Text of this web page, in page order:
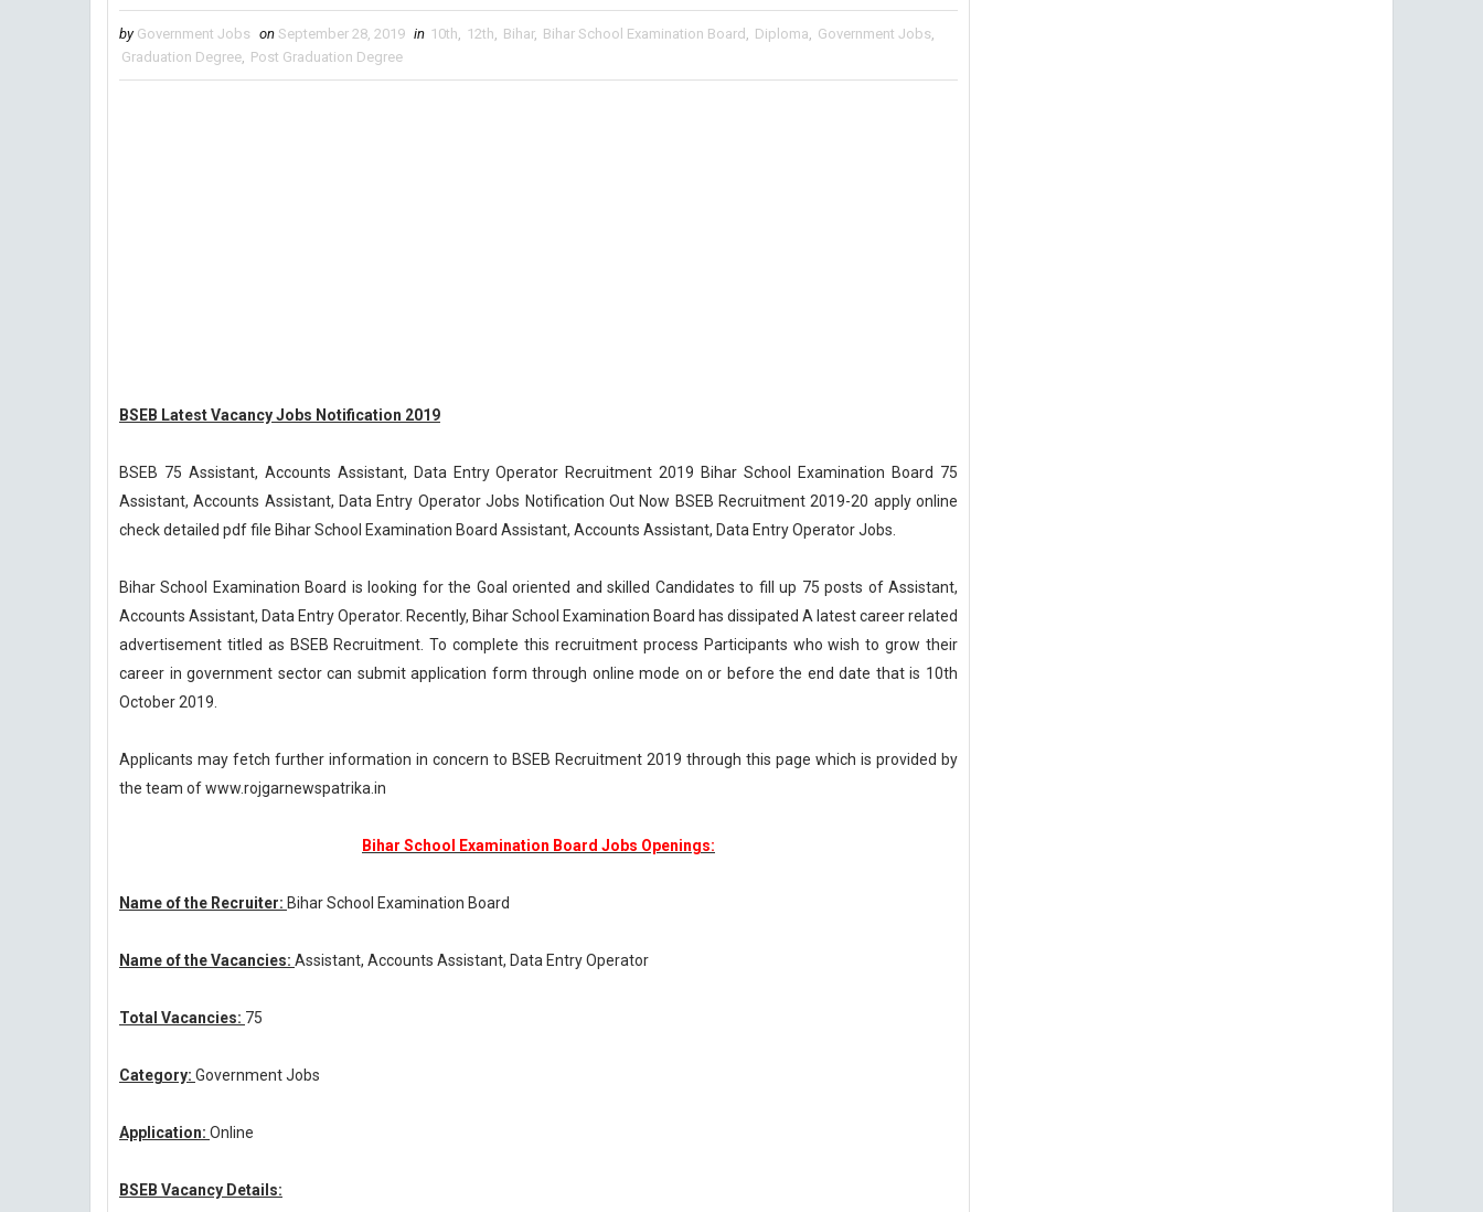
by Government Jobs on September 28, 2019 in 10th, 12th, Bihar, Bihar School Examination Board , Diploma, Government Jobs,
Graduation Degree, Post Graduation Degree
BSEB Latest Vacancy Jobs Notification 2019
BSEB 75 Assistant, Accounts Assistant, Data Entry Operator Recruitment 2019 Bihar School Examination Board 75
Assistant, Accounts Assistant, Data Entry Operator Jobs Notification Out Now BSEB Recruitment 2019-20 apply online
check detailed pdf file Bihar School Examination Board Assistant, Accounts Assistant, Data Entry Operator Jobs.
Bihar School Examination Board is looking for the Goal oriented and skilled Candidates to fill up 75 posts of Assistant,
Accounts Assistant, Data Entry Operator. Recently, Bihar School Examination Board has dissipated A latest career related
advertisement titled as BSEB Recruitment. To complete this recruitment process Participants who wish to grow their
career in government sector can submit application form through online mode on or before the end date that is 10th
October 2019.
Applicants may fetch further information in concern to BSEB Recruitment 2019 through this page which is provided by
the team of www.rojgarnewspatrika.in
Bihar School Examination Board Jobs Openings:
Name of the Recruiter: Bihar School Examination Board
Name of the Vacancies: Assistant, Accounts Assistant, Data Entry Operator
Total Vacancies: 75
Category: Government Jobs
Application: Online
BSEB Vacancy Details: